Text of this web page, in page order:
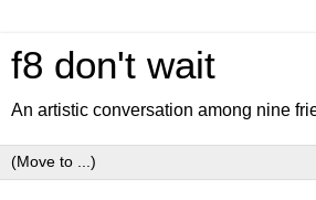
f8 don't wait
An artistic conversation among nine